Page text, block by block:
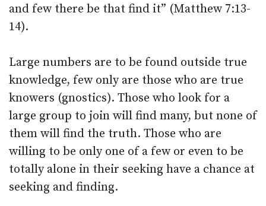
and few there be that find it” (Matthew 7:13-
14).
Large numbers are to be found outside true
knowledge, few only are those who are true
knowers (gnostics). Those who look for a
large group to join will find many, but none of
them will find the truth. Those who are
willing to be only one of a few or even to be
totally alone in their seeking have a chance at
seeking and finding.